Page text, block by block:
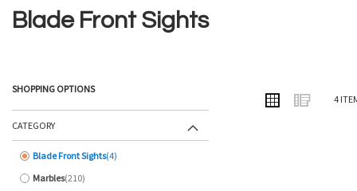
Blade Front Sights
VIEW
AS
Grid List
4
SHOPPING OPTIONS
CATEGORY
Blade Front Sights 4
items
Marbles 210
items